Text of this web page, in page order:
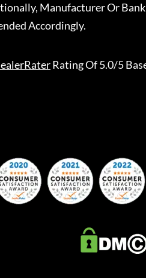
Manufacturer Or
Accordingly.
Rating Of 5.0/5